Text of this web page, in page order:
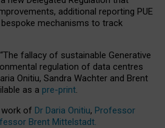
additional reporting PUE
mechanisms to track
“The fallacy of sustainable Generative
regulation of data centres
Onitiu, Sandra Wachter and Brent
as a pre-print.
of Dr Daria Onitiu, Professor
Brent Mittelstadt.